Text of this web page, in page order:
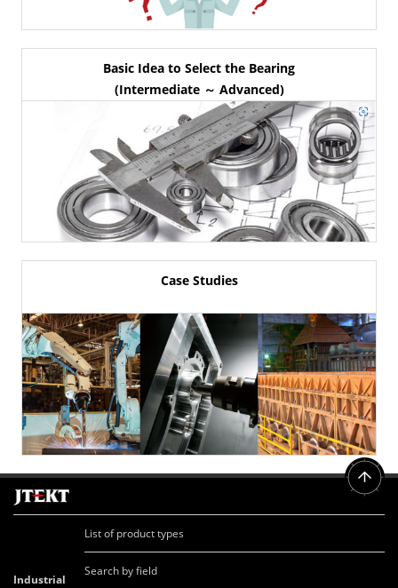
Basic Idea to Select the Bearing
(Intermediate ～ Advanced)
Case Studies
Industrial
List of product types
Search by field